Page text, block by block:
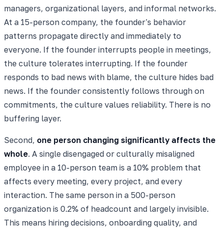
managers, organizational layers, and informal networks.
At a 15-person company, the founder's behavior
patterns propagate directly and immediately to
everyone. If the founder interrupts people in meetings,
the culture tolerates interrupting. If the founder
responds to bad news with blame, the culture hides bad
news. If the founder consistently follows through on
commitments, the culture values reliability. There is no
buffering layer.
Second, one person changing significantly affects the
whole. A single disengaged or culturally misaligned
employee in a 10-person team is a 10% problem that
affects every meeting, every project, and every
interaction. The same person in a 500-person
organization is 0.2% of headcount and largely invisible.
This means hiring decisions, onboarding quality, and